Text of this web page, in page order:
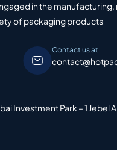
in the
of packaging products
Contact us at
Investment Park – 1 Jebel